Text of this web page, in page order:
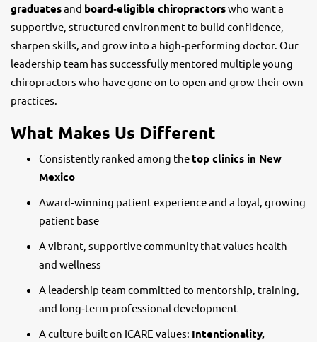
graduatesand board‑eligible chiropractorswho want a
supportive, structured environment to build confidence,
sharpen skills, and grow into a high‑performing doctor. Our
leadership team has successfully mentored multiple young
chiropractors who have gone on to open and grow their own
practices.
What Makes Us Different
Consistently ranked among the top clinics in New
Mexico
Award‑winning patient experience and a loyal, growing
patient base
A vibrant, supportive community that values health
and wellness
A leadership team committed to mentorship, training,
and long‑term professional development
A culture built on ICARE values: Intentionality,